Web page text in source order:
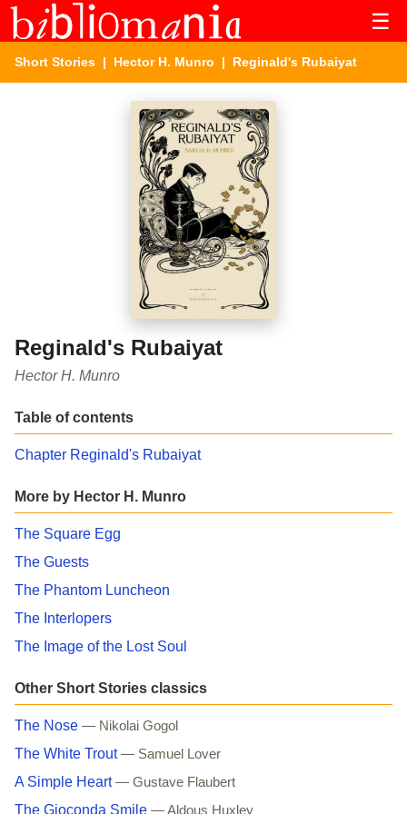
☰
Short Stories | Hector H. Munro | Reginald's Rubaiyat
Reginald's Rubaiyat
Hector H. Munro
Table of contents
Chapter Reginald's Rubaiyat
More by Hector H. Munro
The Square Egg
The Guests
The Phantom Luncheon
The Interlopers
The Image of the Lost Soul
Other Short Stories classics
The Nose — Nikolai Gogol
The White Trout — Samuel Lover
A Simple Heart — Gustave Flaubert
The Gioconda Smile — Aldous Huxley